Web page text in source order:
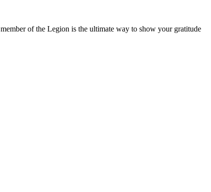
of the Legion is the ultimate way to show your gratitude